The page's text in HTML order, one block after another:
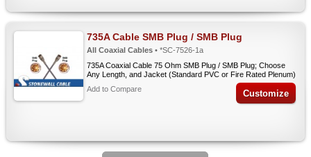
735A Cable SMB Plug / SMB Plug
All Coaxial Cables • *SC-7526-1a
735A Coaxial Cable 75 Ohm SMB Plug / SMB Plug; Choose
Any Length, and Jacket (Standard PVC or Fire Rated Plenum)
Add to Compare
Customize